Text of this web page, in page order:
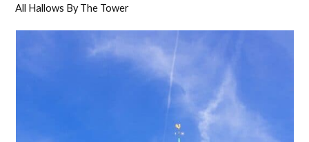
All Hallows By The Tower